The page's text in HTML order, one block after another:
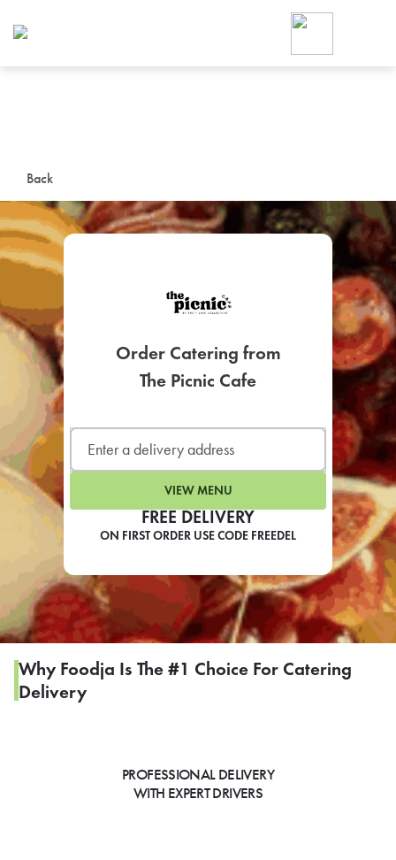
Back
FREE DELIVERY
ON FIRST ORDER USE CODE FREEDEL
Order Catering from
The Picnic Cafe
VIEW MENU
Why Foodja Is The #1 Choice For Catering
Delivery
PROFESSIONAL DELIVERY
WITH EXPERT DRIVERS
Foodja offers a variety of
workplace’s needs.
SIGN UP FOR
LEARN MORE
CAFE
For scheduled weekly or
If you were invited to a private
SIGN IN TO